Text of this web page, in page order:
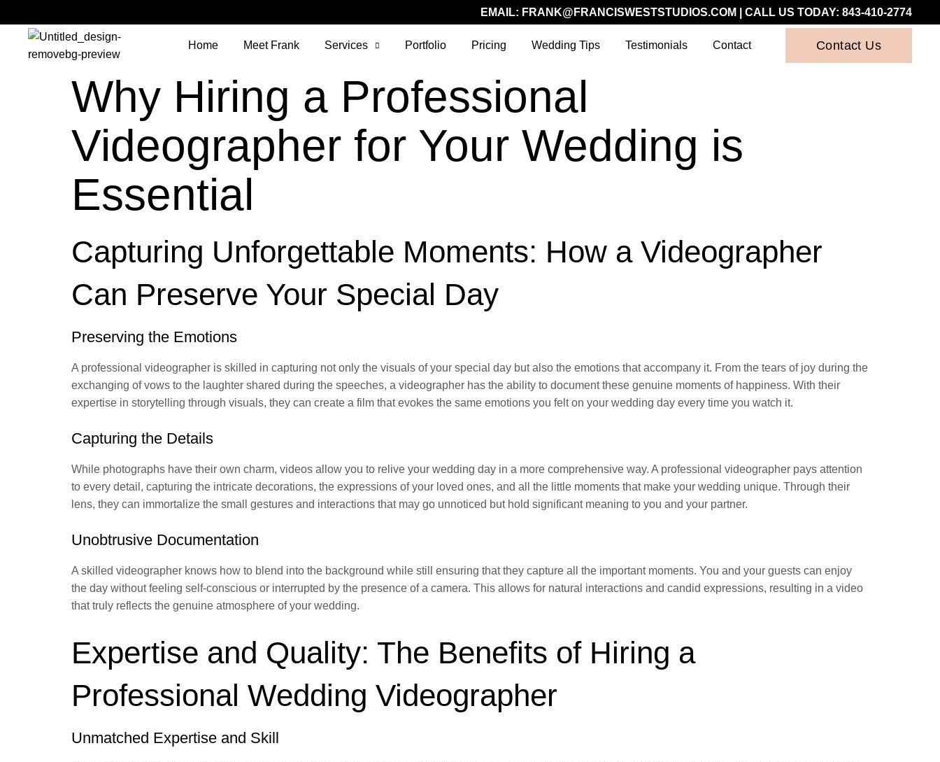
EMAIL: FRANK@FRANCISWESTSTUDIOS.COM | CALL US TODAY: 843-410-2774
Home Meet Frank Services Portfolio Pricing Wedding Tips Testimonials Contact Contact Us
Why Hiring a Professional
Videographer for Your Wedding is
Essential
Capturing Unforgettable Moments: How a Videographer
Can Preserve Your Special Day
Preserving the Emotions
A professional videographer is skilled in capturing not only the visuals of your special day but also the emotions that accompany it. From the tears of joy during the
exchanging of vows to the laughter shared during the speeches, a videographer has the ability to document these genuine moments of happiness. With their
expertise in storytelling through visuals, they can create a film that evokes the same emotions you felt on your wedding day every time you watch it.
Capturing the Details
While photographs have their own charm, videos allow you to relive your wedding day in a more comprehensive way. A professional videographer pays attention
to every detail, capturing the intricate decorations, the expressions of your loved ones, and all the little moments that make your wedding unique. Through their
lens, they can immortalize the small gestures and interactions that may go unnoticed but hold significant meaning to you and your partner.
Unobtrusive Documentation
A skilled videographer knows how to blend into the background while still ensuring that they capture all the important moments. You and your guests can enjoy
the day without feeling self-conscious or interrupted by the presence of a camera. This allows for natural interactions and candid expressions, resulting in a video
that truly reflects the genuine atmosphere of your wedding.
Expertise and Quality: The Benefits of Hiring a
Professional Wedding Videographer
Unmatched Expertise and Skill